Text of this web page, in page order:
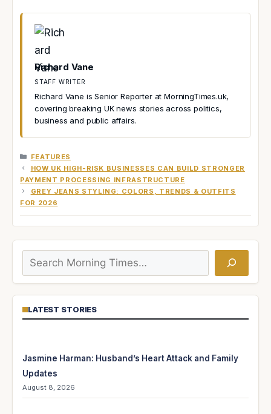
Richard Vane
STAFF WRITER
Richard Vane is Senior Reporter at MorningTimes.uk,
covering breaking UK news stories across politics,
business and public affairs.
CATEGORIES
FEATURES
HOW UK HIGH-RISK BUSINESSES CAN BUILD STRONGER
PAYMENT PROCESSING INFRASTRUCTURE
GREY JEANS STYLING: COLORS, TRENDS & OUTFITS
FOR 2026
Search
LATEST STORIES
Jasmine Harman: Husband’s Heart Attack and Family
Updates
August 8, 2026